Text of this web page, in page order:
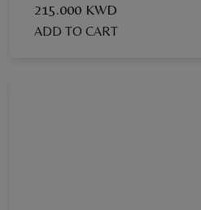
215.000 KWD
ADD TO CART